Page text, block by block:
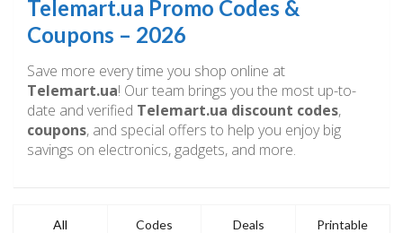
Telemart.ua Promo Codes &
Coupons – 2026
Save more every time you shop online at
Telemart.ua! Our team brings you the most up-to-
date and verified Telemart.ua discount codes,
coupons, and special offers to help you enjoy big
savings on electronics, gadgets, and more.
All Codes Deals Printable